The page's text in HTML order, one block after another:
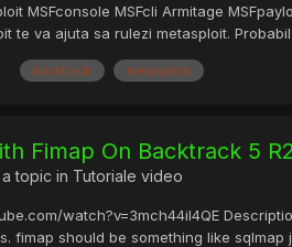
MSFconsole MSFcli Armitage
te va ajuta sa rulezi metasploit.
backtrack metasploit
Fimap On Backtrack 5 R2
topic in Tutoriale video
watch?v=3mch44il4QE
fimap should be something like